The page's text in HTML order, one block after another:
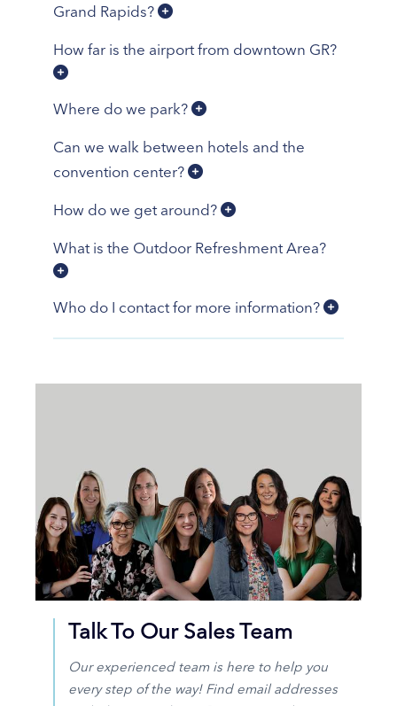
Grand Rapids?
How far is the airport from downtown GR?
Where do we park?
Can we walk between hotels and the
convention center?
How do we get around?
What is the Outdoor Refreshment Area?
Who do I contact for more information?
Talk To Our Sales Team
Our experienced team is here to help you
every step of the way! Find email addresses